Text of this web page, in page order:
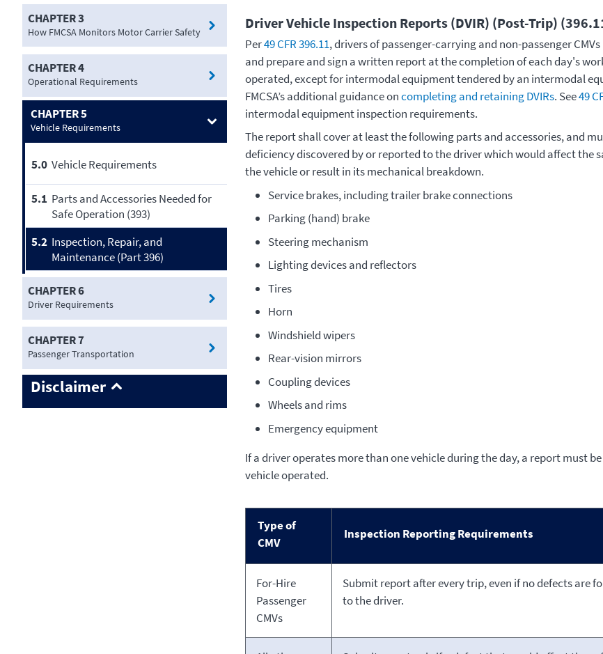
CHAPTER 3
How FMCSA Monitors Motor Carrier Safety
CHAPTER 4
Operational Requirements
CHAPTER 5
Vehicle Requirements
5.0 Vehicle Requirements
5.1 Parts and Accessories Needed for
Safe Operation (393)
5.2 Inspection, Repair, and
Maintenance (Part 396)
CHAPTER 6
Driver Requirements
CHAPTER 7
Passenger Transportation
Disclaimer
Driver Vehicle Inspection Reports (DVIR) (Post-Trip)
Per49 CFR 396.11, drivers of passenger-carrying and non-passenger
and prepare and sign a written report at the completion of each day's
operated, except for intermodal equipment tendered by an intermodal
FMCSA’s additional guidance oncompleting and retaining DVIRs. See49
intermodal equipment inspection requirements.
The report shall cover at least the following parts and accessories, and
deficiency discovered by or reported to the driver which would affect the
the vehicle or result in its mechanical breakdown.
Service brakes, including trailer brake connections
Parking (hand) brake
Steering mechanism
Lighting devices and reflectors
Tires
Horn
Windshield wipers
Rear-vision mirrors
Coupling devices
Wheels and rims
Emergency equipment
If a driver operates more than one vehicle during the day, a report must
vehicle operated.
Type of
CMV
Inspection Reporting Requirements
For-Hire
Passenger
CMVs
Submit report after every trip, even if no defects are
to the driver.